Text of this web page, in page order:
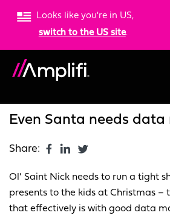
Looks like you're in US,
switch to the US site.
Even Santa needs
Share:
Ol’ Saint Nick needs to run a tight
presents to the kids at Christmas –
that effectively is with good data